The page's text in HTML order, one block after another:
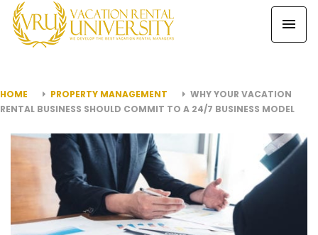
HOME PROPERTY MANAGEMENT
WHY YOUR VACATION
RENTAL BUSINESS SHOULD COMMIT TO A 24/7 BUSINESS MODEL